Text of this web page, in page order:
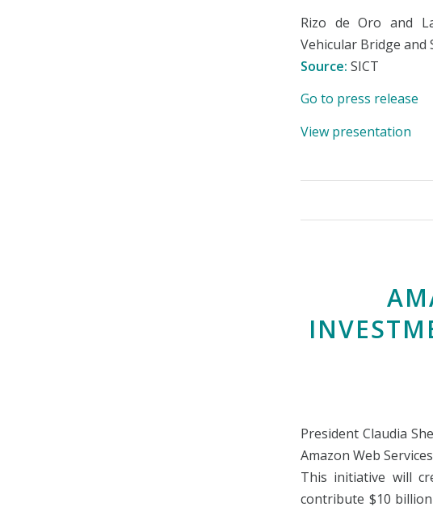
Rizo de Oro and
Vehicular Bridge and
Source: SICT
Go to press release
View presentation
President Claudia
Amazon Web
This initiative will
contribute $10